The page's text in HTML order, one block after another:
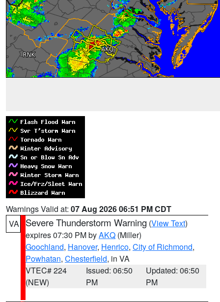
Warnings Valid at: 07 Aug 2026 06:51 PM CDT
VA
Severe Thunderstorm Warning (View Text)
expires 07:30 PM byAKQ (Miller)
Goochland, Hanover, Henrico, City of Richmond,
Powhatan, Chesterfield, in VA
VTEC# 224
(NEW)
Issued: 06:50
PM
Updated: 06:50
PM